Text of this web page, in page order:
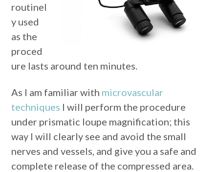
routinel
y used
as the
proced
ure lasts around ten minutes.
As I am familiar with microvascular
techniques I will perform the procedure
under prismatic loupe magnification; this
way I will clearly see and avoid the small
nerves and vessels, and give you a safe and
complete release of the compressed area.